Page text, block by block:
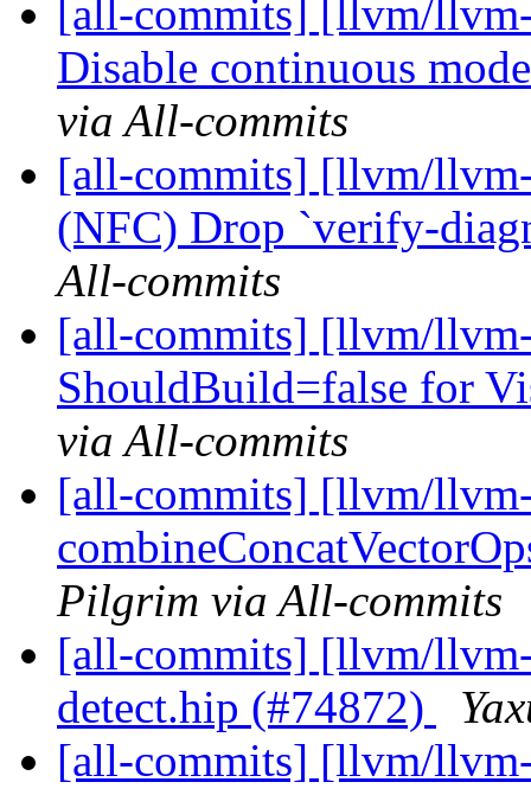
[all-commits] [llvm/
Disable continuous
via All-commits
[all-commits] [llvm/
(NFC) Drop `verify-
All-commits
[all-commits] [llvm/
ShouldBuild=false for
via All-commits
[all-commits] [llvm/
Pilgrim via All-commits
[all-commits] [llvm/
detect.hip (#74872)
[all-commits] [llvm/